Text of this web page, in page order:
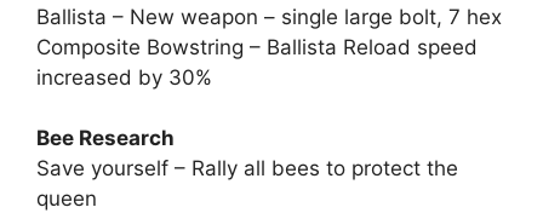
Ballista – New weapon – single large bolt, 7 hex
Composite Bowstring – Ballista Reload speed
increased by 30%
Bee Research
Save yourself – Rally all bees to protect the
queen